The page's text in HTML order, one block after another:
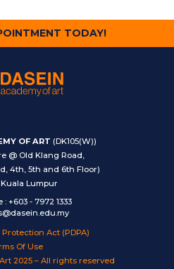
TODAY!
OF ART (DK105(W))
@ Old Klang Road,
4th, 5th and 6th Floor)
Kuala Lumpur
: +603 - 7972 1333
Act (PDPA)
Of Use
2025 – All rights reserved